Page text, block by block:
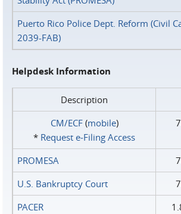
Puerto Rico Police Dept. Reform (Civil
2039-FAB)
Helpdesk Information
Description
CM/ECF(mobile)
* Request e‑Filing Access
PROMESA
U.S. Bankruptcy Court
PACER